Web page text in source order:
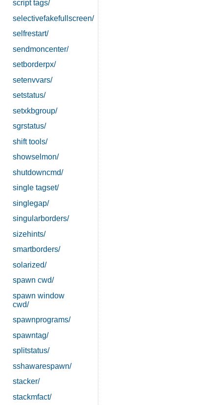
script tags/
selectivefakefullscreen/
selfrestart/
sendmoncenter/
setborderpx/
setenvvars/
setstatus/
setxkbgroup/
sgrstatus/
shift tools/
showselmon/
shutdowncmd/
single tagset/
singlegap/
singularborders/
sizehints/
smartborders/
solarized/
spawn cwd/
spawn window
cwd/
spawnprograms/
spawntag/
splitstatus/
sshawarespawn/
stacker/
stackmfact/